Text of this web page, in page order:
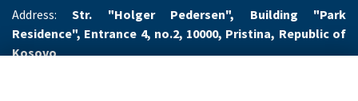
Address:Str. "Holger Pedersen", Building "Park
Residence", Entrance 4, no.2, 10000, Pristina, Republic of
Kosovo